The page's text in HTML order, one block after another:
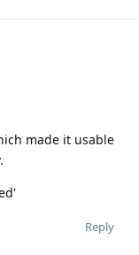
made it usable
Reply